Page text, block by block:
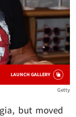
LAUNCH GALLERY
Getty
but moved